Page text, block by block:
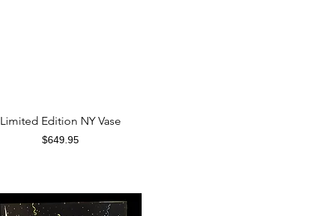
Quick View
Limited Edition NY Vase
Price
$649.95